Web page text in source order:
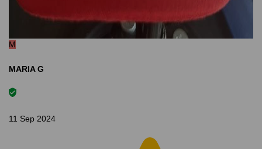
M
MARIA G
11 Sep 2024